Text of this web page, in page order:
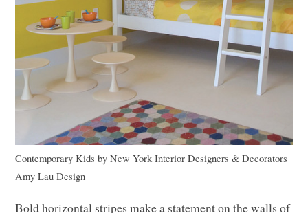
Contemporary Kids byNew York Interior Designers & Decorators
Amy Lau Design
Bold horizontal stripes make a statement on the walls of